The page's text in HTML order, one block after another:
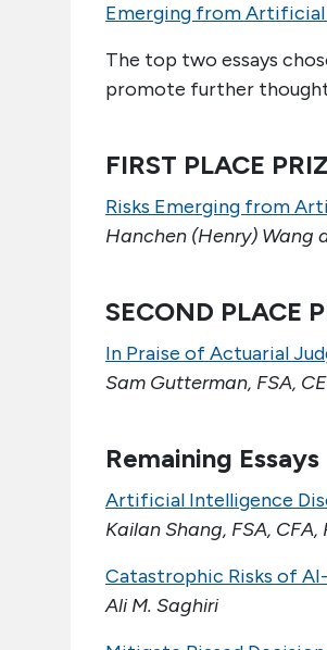
Emerging from Artificial
The top two essays
promote further
FIRST PLACE
Risks Emerging from
Hanchen (Henry) Wang
SECOND PLACE
In Praise of Actuarial
Sam Gutterman, FSA,
Remaining Essays
Artificial Intelligence
Kailan Shang, FSA, CFA,
Catastrophic Risks of
Ali M. Saghiri